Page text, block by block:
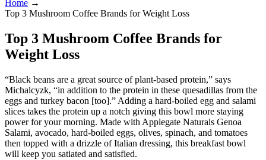
Home →
Top 3 Mushroom Coffee Brands for Weight Loss
Top 3 Mushroom Coffee Brands for
Weight Loss
“Black beans are a great source of plant-based protein,” says
Michalcyzk, “in addition to the protein in these quesadillas from the
eggs and turkey bacon [too].” Adding a hard-boiled egg and salami
slices takes the protein up a notch giving this bowl more staying
power for your morning. Made with Applegate Naturals Genoa
Salami, avocado, hard-boiled eggs, olives, spinach, and tomatoes
then topped with a drizzle of Italian dressing, this breakfast bowl
will keep you satiated and satisfied.